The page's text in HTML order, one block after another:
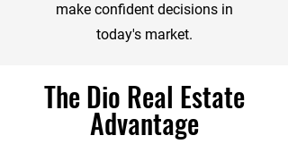
make confident decisions in
today's market.
The Dio Real Estate
Advantage